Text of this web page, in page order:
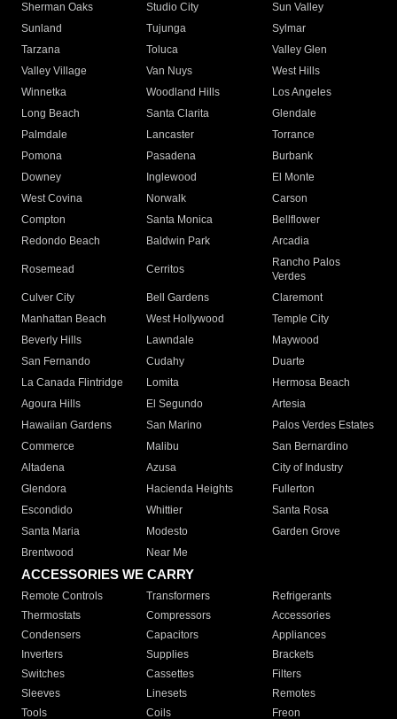
Sherman Oaks
Studio City
Sun Valley
Sunland
Tujunga
Sylmar
Tarzana
Toluca
Valley Glen
Valley Village
Van Nuys
West Hills
Winnetka
Woodland Hills
Los Angeles
Long Beach
Santa Clarita
Glendale
Palmdale
Lancaster
Torrance
Pomona
Pasadena
Burbank
Downey
Inglewood
El Monte
West Covina
Norwalk
Carson
Compton
Santa Monica
Bellflower
Redondo Beach
Baldwin Park Arcadia
Rosemead Cerritos
Rancho Palos
Verdes
Culver City
Bell Gardens
Claremont
Manhattan Beach
West Hollywood
Temple City
Beverly Hills
Lawndale
Maywood
San Fernando
Cudahy
Duarte
La Canada Flintridge
Lomita
Hermosa Beach
Agoura Hills
El Segundo
Artesia
Hawaiian Gardens
San Marino
Palos Verdes Estates
Commerce
Malibu
San Bernardino
Altadena
Azusa
City of Industry
Glendora
Hacienda Heights
Fullerton
Escondido
Whittier
Santa Rosa
Santa Maria
Modesto
Garden Grove
Brentwood
Near Me
ACCESSORIES WE CARRY
Remote Controls Transformers
Refrigerants
Thermostats
Compressors
Accessories
Condensers
Capacitors
Appliances
Inverters
Supplies
Brackets
Switches
Cassettes
Filters
Sleeves
Linesets
Remotes
Tools
Coils Freon